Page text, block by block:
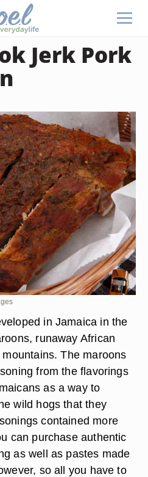
Jerk Pork
in Jamaica in the
runaway African
The maroons
from the flavorings
as a way to
wild hogs that they
contained more
can purchase authentic
as well as pastes made
so all you have to